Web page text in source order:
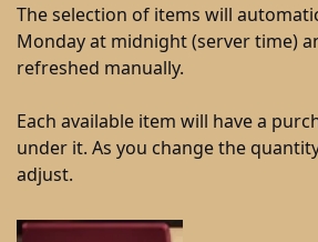
The selection of items will
Monday at midnight (server time)
refreshed manually.
Each available item will have a
under it. As you change the
adjust.